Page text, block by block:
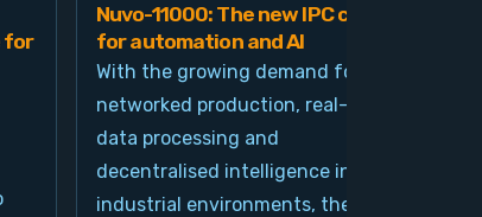
for
Nuvo-11000: The new IPC class
for automation and AI
With the growing demand for
networked production, real-time
data processing and
decentralised intelligence in
industrial environments, the